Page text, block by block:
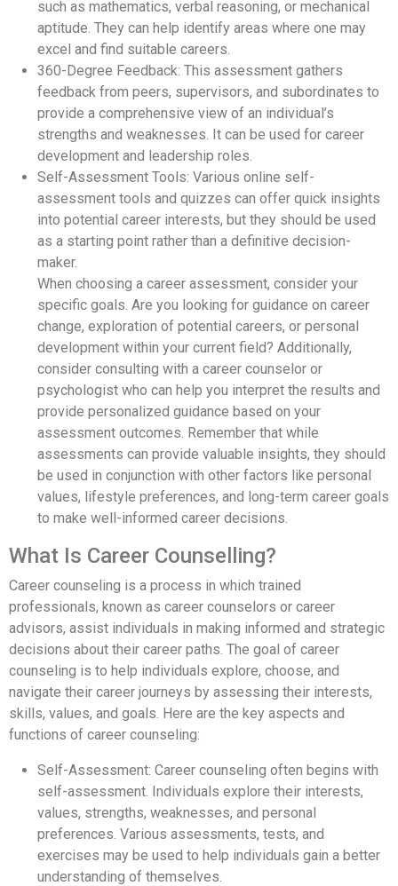
such as mathematics, verbal reasoning, or mechanical
aptitude. They can help identify areas where one may
excel and find suitable careers.
360-Degree Feedback: This assessment gathers
feedback from peers, supervisors, and subordinates to
provide a comprehensive view of an individual’s
strengths and weaknesses. It can be used for career
development and leadership roles.
Self-Assessment Tools: Various online self-
assessment tools and quizzes can offer quick insights
into potential career interests, but they should be used
as a starting point rather than a definitive decision-
maker.
When choosing a career assessment, consider your
specific goals. Are you looking for guidance on career
change, exploration of potential careers, or personal
development within your current field? Additionally,
consider consulting with a career counselor or
psychologist who can help you interpret the results and
provide personalized guidance based on your
assessment outcomes. Remember that while
assessments can provide valuable insights, they should
be used in conjunction with other factors like personal
values, lifestyle preferences, and long-term career goals
to make well-informed career decisions.
What Is Career Counselling?
Career counseling is a process in which trained
professionals, known as career counselors or career
advisors, assist individuals in making informed and strategic
decisions about their career paths. The goal of career
counseling is to help individuals explore, choose, and
navigate their career journeys by assessing their interests,
skills, values, and goals. Here are the key aspects and
functions of career counseling:
Self-Assessment: Career counseling often begins with
self-assessment. Individuals explore their interests,
values, strengths, weaknesses, and personal
preferences. Various assessments, tests, and
exercises may be used to help individuals gain a better
understanding of themselves.